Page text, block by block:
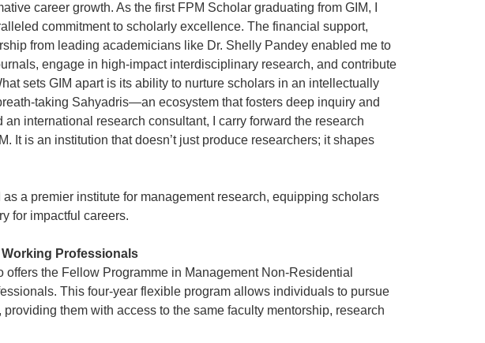
career growth. As the first FPM Scholar graduating from GIM, I
commitment to scholarly excellence. The financial support,
from leading academicians like Dr. Shelly Pandey enabled me to
engage in high-impact interdisciplinary research, and contribute
sets GIM apart is its ability to nurture scholars in an intellectually
taking Sahyadris—an ecosystem that fosters deep inquiry and
international research consultant, I carry forward the research
It is an institution that doesn’t just produce researchers; it shapes
a premier institute for management research, equipping scholars
for impactful careers.
Working Professionals
offers the Fellow Programme in Management Non-Residential
This four-year flexible program allows individuals to pursue
them with access to the same faculty mentorship, research